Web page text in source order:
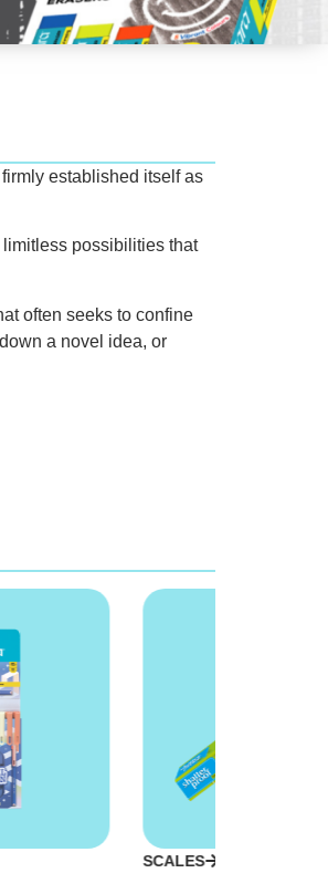
established itself as
possibilities that
often seeks to confine
a novel idea, or
SCALES